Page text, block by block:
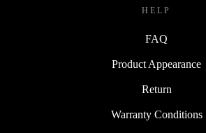
HELP
FAQ
Product Appearance
Return
Warranty Conditions